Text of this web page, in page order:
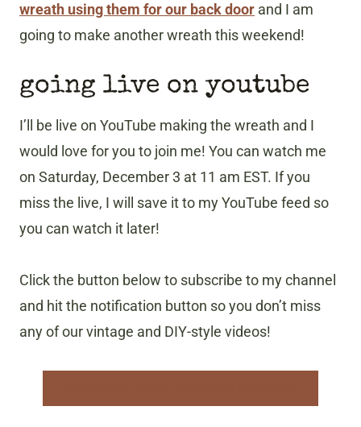
wreath using them for our back door and I am
going to make another wreath this weekend!
going live on youtube
I’ll be live on YouTube making the wreath and I
would love for you to join me! You can watch me
on Saturday, December 3 at 11 am EST. If you
miss the live, I will save it to my YouTube feed so
you can watch it later!
Click the button below to subscribe to my channel
and hit the notification button so you don’t miss
any of our vintage and DIY-style videos!